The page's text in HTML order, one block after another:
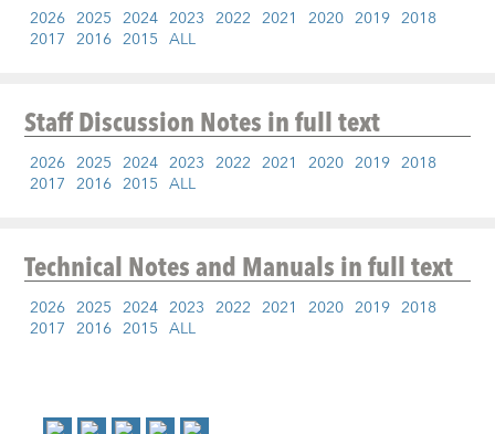
2026 2025 2024 2023 2022 2021 2020 2019 2018
2017 2016 2015 ALL
Staff Discussion Notesin full text
2026 2025 2024 2023 2022 2021 2020 2019 2018
2017 2016 2015 ALL
Technical Notes and Manualsin full text
2026 2025 2024 2023 2022 2021 2020 2019 2018
2017 2016 2015 ALL